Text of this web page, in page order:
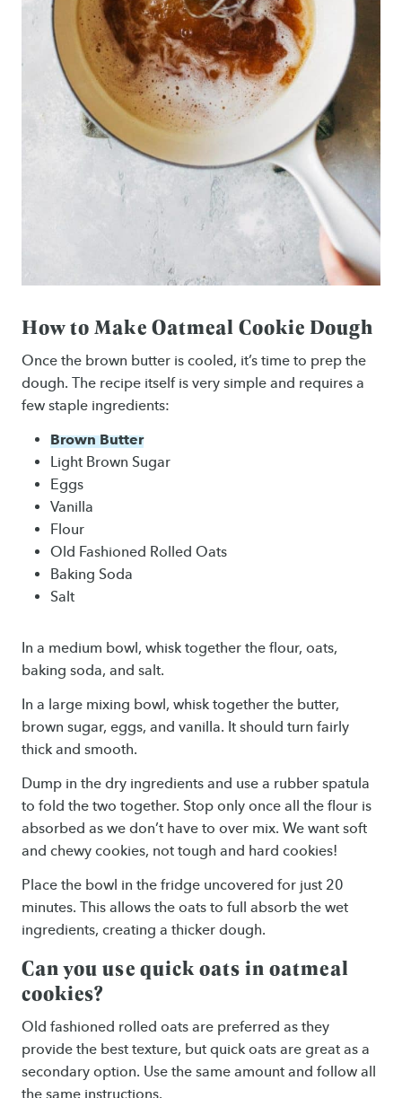
How to Make Oatmeal Cookie Dough
Once the brown butter is cooled, it’s time to prep the
dough. The recipe itself is very simple and requires a
few staple ingredients:
Brown Butter
Light Brown Sugar
Eggs
Vanilla
Flour
Old Fashioned Rolled Oats
Baking Soda
Salt
In a medium bowl, whisk together the flour, oats,
baking soda, and salt.
In a large mixing bowl, whisk together the butter,
brown sugar, eggs, and vanilla. It should turn fairly
thick and smooth.
Dump in the dry ingredients and use a rubber spatula
to fold the two together. Stop only once all the flour is
absorbed as we don’t have to over mix. We want soft
and chewy cookies, not tough and hard cookies!
Place the bowl in the fridge uncovered for just 20
minutes. This allows the oats to full absorb the wet
ingredients, creating a thicker dough.
Can you use quick oats in oatmeal
cookies?
Old fashioned rolled oats are preferred as they
provide the best texture, but quick oats are great as a
secondary option. Use the same amount and follow all
the same instructions.